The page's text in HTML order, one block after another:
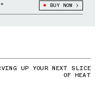
BUY NOW
UP YOUR NEXT SLICE
OF HEAT